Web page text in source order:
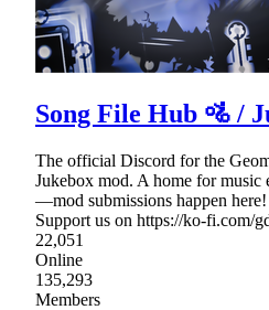
Song File Hub 🚵 /
The official Discord for the
Jukebox mod. A home for music
—mod submissions happen
Support us on https://ko-fi.com/
22,051
Online
135,293
Members